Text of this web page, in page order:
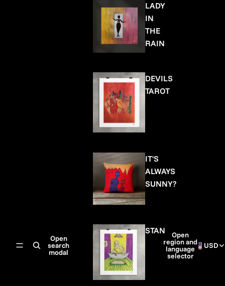
Open
search
modal
LADY
IN
THE
RAIN
DEVILS
TAROT
IT'S
ALWAYS
SUNNY?
STAN Open
region and
language
selector
USD